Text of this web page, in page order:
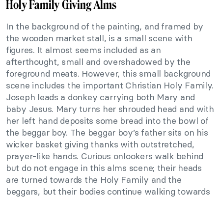
Holy Family Giving Alms
In the background of the painting, and framed by
the wooden market stall, is a small scene with
figures. It almost seems included as an
afterthought, small and overshadowed by the
foreground meats. However, this small background
scene includes the important Christian Holy Family.
Joseph leads a donkey carrying both Mary and
baby Jesus. Mary turns her shrouded head and with
her left hand deposits some bread into the bowl of
the beggar boy. The beggar boy’s father sits on his
wicker basket giving thanks with outstretched,
prayer-like hands. Curious onlookers walk behind
but do not engage in this alms scene; their heads
are turned towards the Holy Family and the
beggars, but their bodies continue walking towards